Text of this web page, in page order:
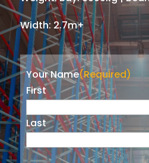
Width: 2.7m+
Your Name(Required)
First
Last